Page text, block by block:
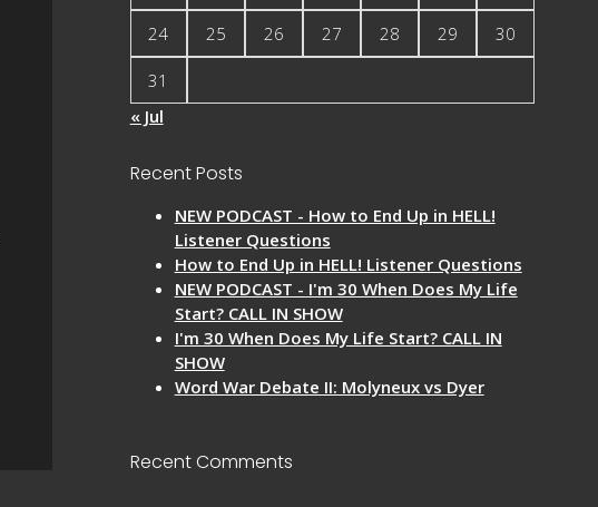
24 25 26 27 28 29 30
31
« Jul
Recent Posts
NEW PODCAST - How to End Up in HELL!
Listener Questions
How to End Up in HELL! Listener Questions
NEW PODCAST - I'm 30 When Does My Life
Start? CALL IN SHOW
I'm 30 When Does My Life Start? CALL IN
SHOW
Word War Debate II: Molyneux vs Dyer
Recent Comments